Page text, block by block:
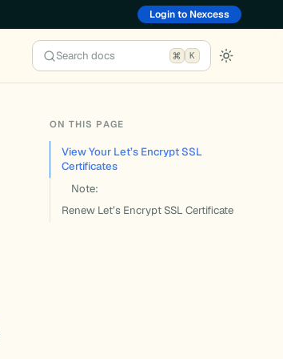
Login to Nexcess
Search docs K
ON THIS PAGE
View Your Let’s Encrypt SSL
Certificates
Note:
Renew Let’s Encrypt SSL Certificate